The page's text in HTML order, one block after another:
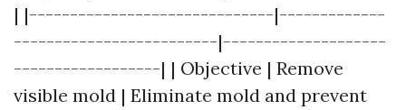
| |------------------------------|-------------
-------------------------|--------------------
------------------| | Objective | Remove
visible mold | Eliminate mold and prevent